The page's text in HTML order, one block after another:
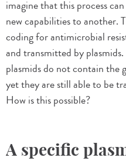
imagine that this process
new capabilities to another.
coding for antimicrobial
and transmitted by
plasmids do not contain the
yet they are still able to be
How is this possible?
A specific